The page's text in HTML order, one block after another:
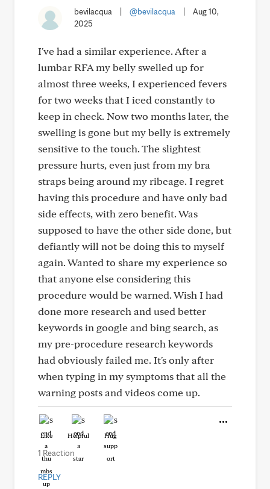
bevilacqua @bevilacqua
Aug 10,
2025
I've had a similar experience. After a
lumbar RFA my belly swelled up for
almost three weeks, I experienced fevers
for two weeks that I iced constantly to
keep in check. Now two months later, the
swelling is gone but my belly is extremely
sensitive to the touch. The slightest
pressure hurts, even just from my bra
straps being around my ribcage. I regret
having this procedure and have only bad
side effects, with zero benefit. Was
supposed to have the other side done, but
defiantly will not be doing this to myself
again. Wanted to share my experience so
that anyone else considering this
procedure would be warned. Wish I had
done more research and used better
keywords in google and bing search, as
my pre-procedure research keywords
had obviously failed me. It's only after
when typing in my symptoms that all the
warning posts and videos come up.
Like Helpful Hug
1 Reaction
REPLY